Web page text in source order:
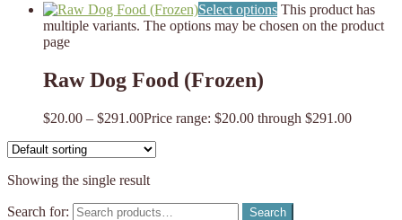
Select options This product has
multiple variants. The options may be chosen on the product
page
Raw Dog Food (Frozen)
$20.00 – $291.00Price range: $20.00 through $291.00
Showing the single result
Search for: Search